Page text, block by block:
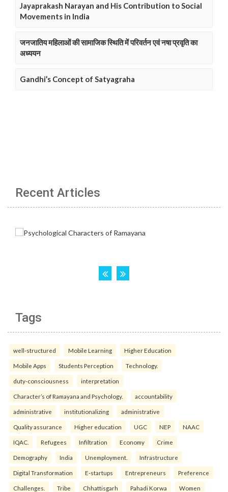
Jayaprakash Narayan and His Contribution to Social
Movements in India
जनजातिय महिलाओं की सामाजिक स्थिति में परिवर्तन एवं नषा प्रवृति का
अध्ययन
Gandhi’s Concept of Satyagraha
Recent Articles
Tags
well-structured Mobile Learning Higher Education
Mobile Apps Students Perception Technology.
duty-consciousness interpretation
Character’s of Ramayana and Psychology. accountability
administrative institutionalizing administrative
Quality assurance Higher education UGC NEP NAAC
IQAC. Refugees Infiltration Economy Crime
Demography India Unemployment. Infrastructure
Digital Transformation E-startups Entrepreneurs Preference
Challenges. Tribe Chhattisgarh Pahadi Korwa Women